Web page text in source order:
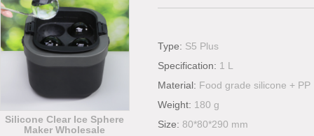
Silicone Clear Ice Sphere
Maker Wholesale
Type: S5 Plus
Specification: 1 L
Material: Food grade silicone + PP
Weight: 180 g
Size: 80*80*290 mm